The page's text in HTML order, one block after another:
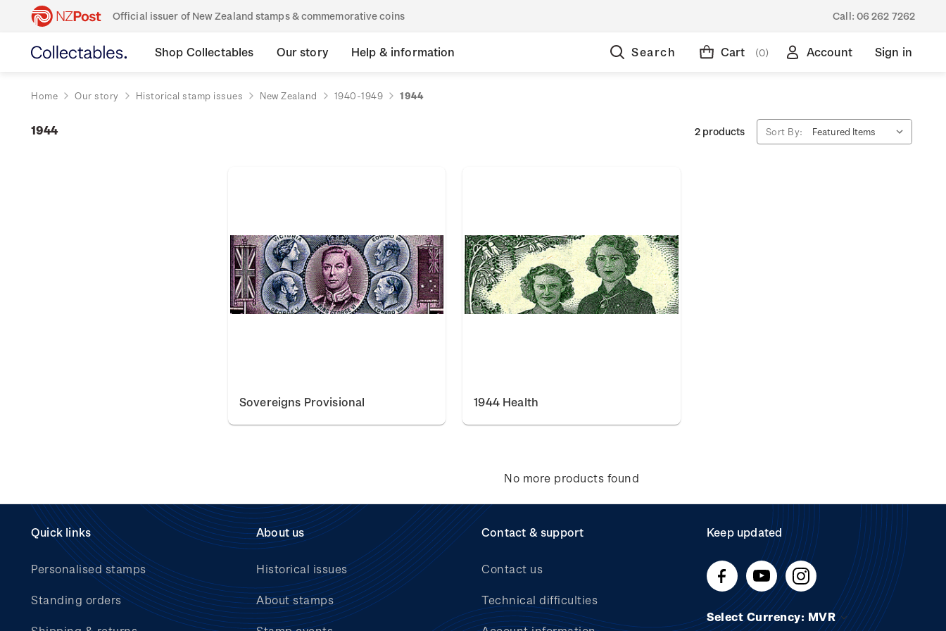
Official issuer of New Zealand stamps & commemorative coins Call: 06 262 7262
Shop Collectables Our story Help & information Search Cart (0) Account Sign in
Home Our story Historical stamp issues New Zealand 1940-1949 1944
1944 2 products Sort By:
Sovereigns Provisional 1944 Health
No more products found
Quick links
Personalised stamps
Standing orders
About us
Historical issues
About stamps
Contact & support
Contact us
Technical difficulties
Keep updated
Select Currency: MVR